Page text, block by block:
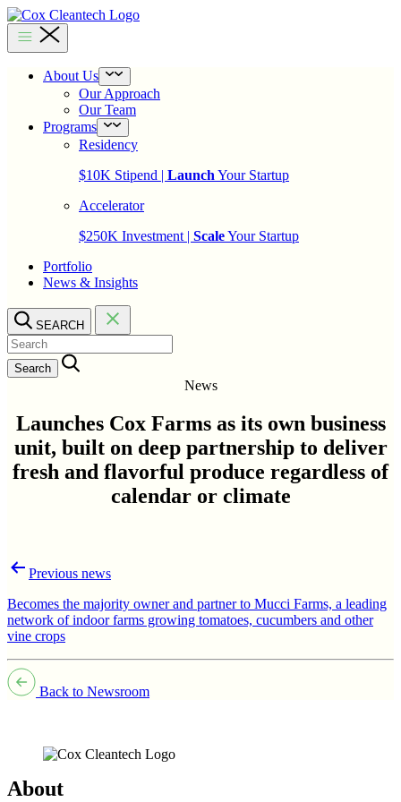
Skip
to
content
Cox
Cleantech
About Us
menu
Our Approach
Our Team
Programs
menu
Residency
$10K Stipend | Launch Your Startup
Accelerator
$250K Investment | ScaleYour Startup
Portfolio
News & Insights
SEARCH
Search…
News
Launches Cox Farms as its own business
unit, built on deep partnership to deliver
fresh and flavorful produce regardless of
calendar or climate
PostPrevious news
Becomes the majority owner and partner to Mucci Farms, a leading
network of indoor farms growing tomatoes, cucumbers and other
vine crops
Back to Newsroom
About